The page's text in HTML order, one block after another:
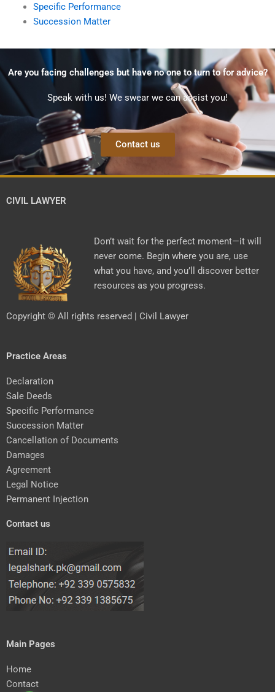
Specific Performance
Succession Matter
Are you facing challenges but have no one to turn to for advice?
Speak with us! We swear we can assist you!
Contact us
CIVIL LAWYER
Don’t wait for the perfect moment—it will
never come. Begin where you are, use
what you have, and you’ll discover better
resources as you progress.
Copyright © All rights reserved | Civil Lawyer
Practice Areas
Declaration
Sale Deeds
Specific Performance
Succession Matter
Cancellation of Documents
Damages
Agreement
Legal Notice
Permanent Injection
Contact us
Main Pages
Home
Contact